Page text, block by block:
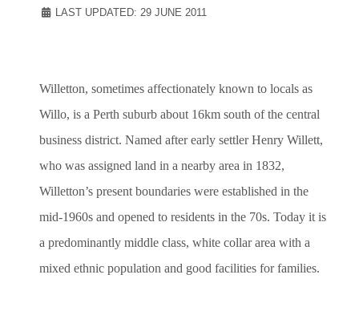
LAST UPDATED: 29 JUNE 2011
Willetton, sometimes affectionately known to locals as
Willo, is a Perth suburb about 16km south of the central
business district. Named after early settler Henry Willett,
who was assigned land in a nearby area in 1832,
Willetton’s present boundaries were established in the
mid-1960s and opened to residents in the 70s. Today it is
a predominantly middle class, white collar area with a
mixed ethnic population and good facilities for families.